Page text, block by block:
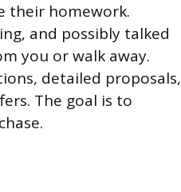
their homework.
and possibly talked
you or walk away.
detailed proposals,
The goal is to